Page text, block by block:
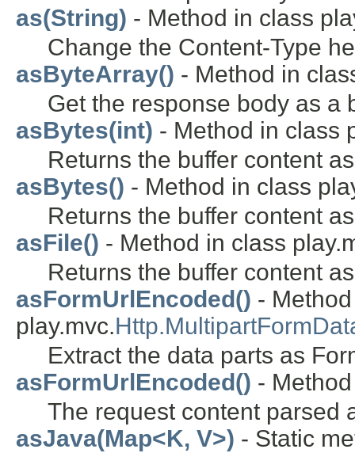
as(String) - Method in class
Change the Content-Type
asByteArray() - Method in
Get the response body as a
asBytes(int) - Method in class
Returns the buffer content
asBytes() - Method in class
Returns the buffer content
asFile() - Method in class
Returns the buffer content
asFormUrlEncoded() -
play.mvc.
Extract the data parts as
asFormUrlEncoded() -
The request content parsed
asJava(Map<K, V>) - Static